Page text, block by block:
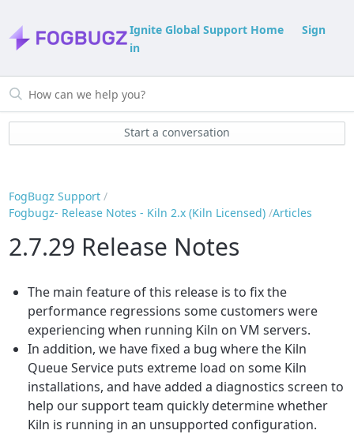
Ignite Global Support Home
Sign
in
Start a conversation
FogBugz Support
Fogbugz- Release Notes - Kiln 2.x (Kiln Licensed) Articles
2.7.29 Release Notes
The main feature of this release is to fix the
performance regressions some customers were
experiencing when running Kiln on VM servers.
In addition, we have fixed a bug where the Kiln
Queue Service puts extreme load on some Kiln
installations, and have added a diagnostics screen to
help our support team quickly determine whether
Kiln is running in an unsupported configuration.